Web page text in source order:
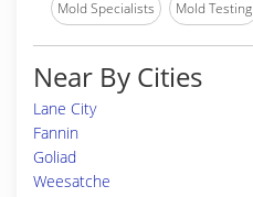
Mold Specialists Mold Testing
Near By Cities
Lane City
Fannin
Goliad
Weesatche